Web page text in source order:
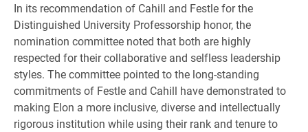
In its recommendation of Cahill and Festle for the
Distinguished University Professorship honor, the
nomination committee noted that both are highly
respected for their collaborative and selfless leadership
styles. The committee pointed to the long-standing
commitments of Festle and Cahill have demonstrated to
making Elon a more inclusive, diverse and intellectually
rigorous institution while using their rank and tenure to